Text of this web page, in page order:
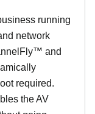
running
network
and
required.
the AV